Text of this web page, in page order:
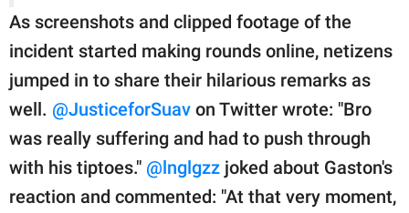
As screenshots and clipped footage of the
incident started making rounds online, netizens
jumped in to share their hilarious remarks as
well. @JusticeforSuav on Twitter wrote: "Bro
was really suffering and had to push through
with his tiptoes." @lnglgzz joked about Gaston's
reaction and commented: "At that very moment,